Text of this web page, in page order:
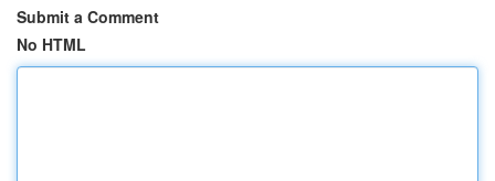
Submit a Comment
No HTML